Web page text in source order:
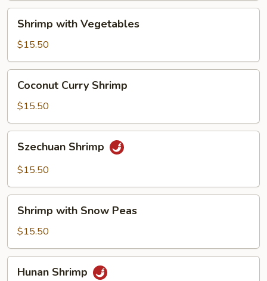
with
Vegetables
Shrimp with Vegetables
$15.50
Curry
Shrimp
Coconut Curry Shrimp
$15.50
Shrimp
Szechuan Shrimp
$15.50
with
Snow
Peas
Shrimp with Snow Peas
$15.50
Shrimp
Hunan Shrimp